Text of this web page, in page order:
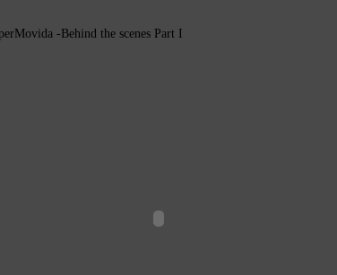
-Behind the scenes Part I